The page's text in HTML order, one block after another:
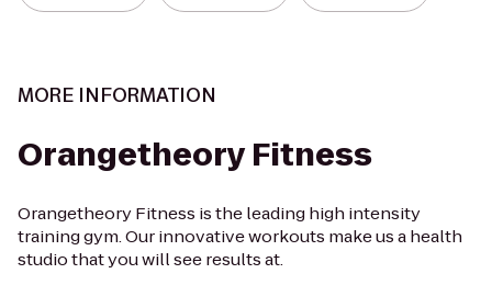
MORE INFORMATION
Orangetheory Fitness
Orangetheory Fitness is the leading high intensity
training gym. Our innovative workouts make us a health
studio that you will see results at.